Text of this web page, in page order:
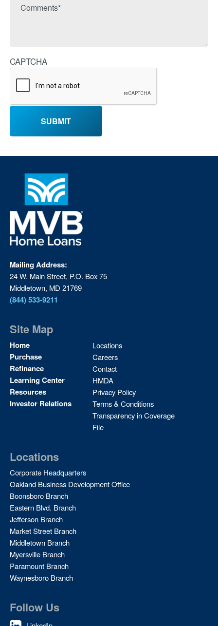
CAPTCHA
Mailing Address:
24 W. Main Street, P.O. Box 75
Middletown, MD 21769
(844) 533-9211
Site Map
Home
Purchase
Refinance
Learning Center
Resources
Investor Relations
Site
Map
2
Locations
Careers
Contact
HMDA
Privacy Policy
Terms & Conditions
Transparency in Coverage
File
Locations
Corporate Headquarters
Oakland Business Development Office
Boonsboro Branch
Eastern Blvd. Branch
Jefferson Branch
Market Street Branch
Middletown Branch
Myersville Branch
Paramount Branch
Waynesboro Branch
Follow Us